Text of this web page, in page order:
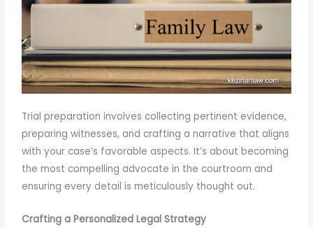
Trial preparation involves collecting pertinent evidence,
preparing witnesses, and crafting a narrative that aligns
with your case’s favorable aspects. It’s about becoming
the most compelling advocate in the courtroom and
ensuring every detail is meticulously thought out.
Crafting a Personalized Legal Strategy